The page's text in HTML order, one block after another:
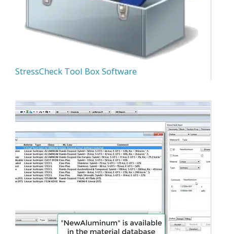
StressCheck Tool Box Software